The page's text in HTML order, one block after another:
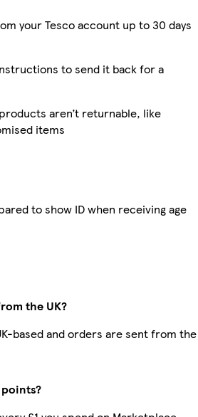
your Tesco account up to 30 days
to send it back for a
aren’t returnable, like
items
to show ID when receiving age
the UK?
based and orders are sent from the